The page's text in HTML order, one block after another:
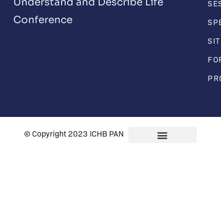
Conference
© Copyright 2023 ICHB PAN